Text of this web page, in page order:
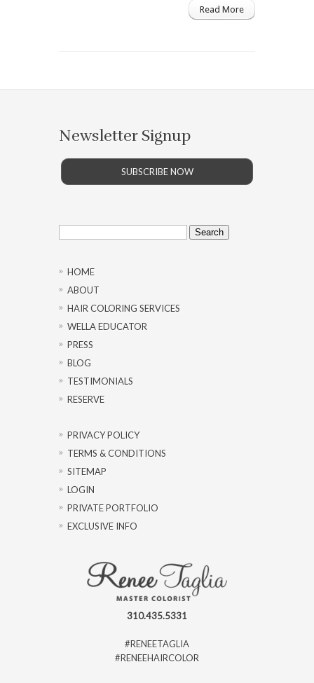
Read More
Newsletter Signup
SUBSCRIBE NOW
Search
for:
HOME
ABOUT
HAIR COLORING SERVICES
WELLA EDUCATOR
PRESS
BLOG
TESTIMONIALS
RESERVE
PRIVACY POLICY
TERMS & CONDITIONS
SITEMAP
LOGIN
PRIVATE PORTFOLIO
EXCLUSIVE INFO
310.435.5331
#RENEETAGLIA
#RENEEHAIRCOLOR